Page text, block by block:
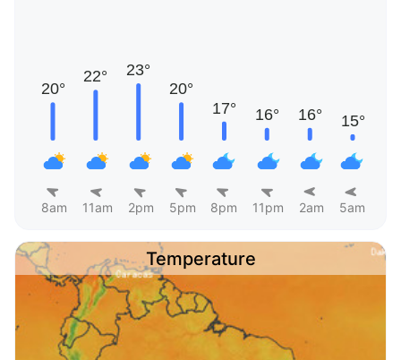
8am 11am 2pm 5pm 8pm 11pm 2am 5am
Temperature